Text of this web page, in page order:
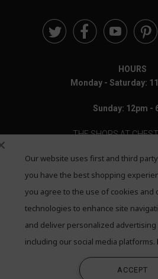

HOURS
Monday - Saturday:
Sunday: 12pm -
THE SHOPS AT
199 Boylston
Chestnut Hill, MA
Text: 781-708-
Email:
©2026 Quadrum Gallery. All
Our website uses first and third
you have the best shopping
you agree to the use of cookies and
technologies to enhance site
and deliver personalized
including our social media platforms.
ACCEPT